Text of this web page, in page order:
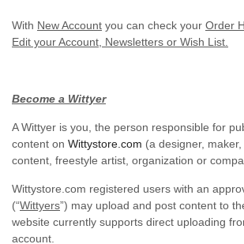
With New Account you can check your Order
Edit your Account, Newsletters or Wish List.
Become a Wittyer
A Wittyer is you, the person responsible for
content on Wittystore.com (a designer,
content, freestyle artist, organization or
Wittystore.com registered users with an
(“Wittyers”) may upload and post content to
website currently supports direct uploading
account.